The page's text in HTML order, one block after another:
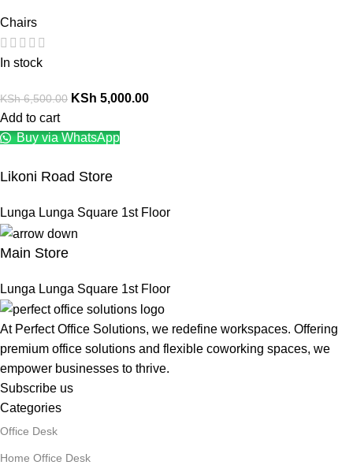
Chairs
In stock
KSh6,500.00 KSh 5,000.00
Add to cart
Buy via WhatsApp
Likoni Road Store
Lunga Lunga Square 1st Floor
Main Store
Lunga Lunga Square 1st Floor
At Perfect Office Solutions, we redefine workspaces. Offering
premium office solutions and flexible coworking spaces, we
empower businesses to thrive.
Subscribe us
Categories
Office Desk
Home Office Desk